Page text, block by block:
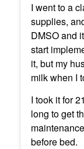
I went to a
supplies,
DMSO and
start
it, but my
milk when I
I took it for
long to get
before bed.